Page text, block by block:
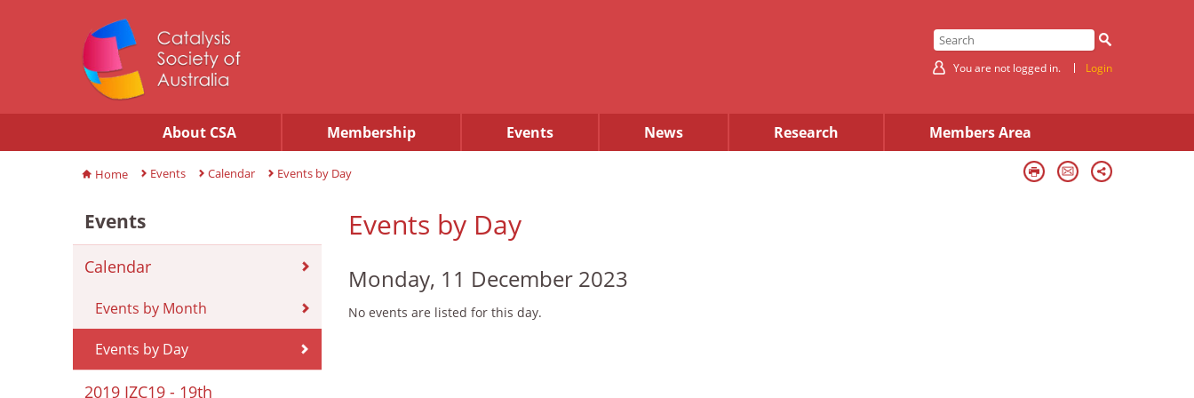
You are not logged in. Login
About CSA Membership Events News Research Members Area
Home Events Calendar Events by Day
Events by Day
Monday, 11 December 2023
No events are listed for this day.
Events
Calendar
Events by Month
Events by Day
2019 IZC19 - 19th